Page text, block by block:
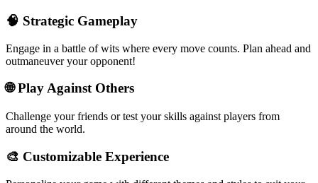
🧠 Strategic Gameplay
Engage in a battle of wits where every move counts. Plan ahead and
outmaneuver your opponent!
🌐 Play Against Others
Challenge your friends or test your skills against players from
around the world.
🎨 Customizable Experience